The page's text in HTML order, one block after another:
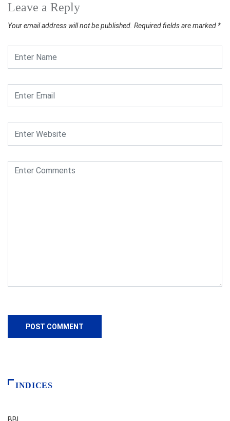
Leave a Reply
Your email address will not be published. Required fields are marked *
INDICES